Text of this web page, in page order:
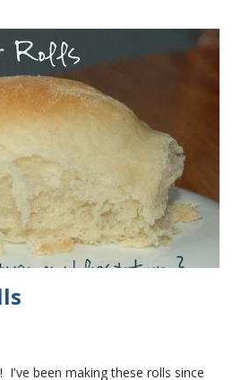
I've been making these rolls since